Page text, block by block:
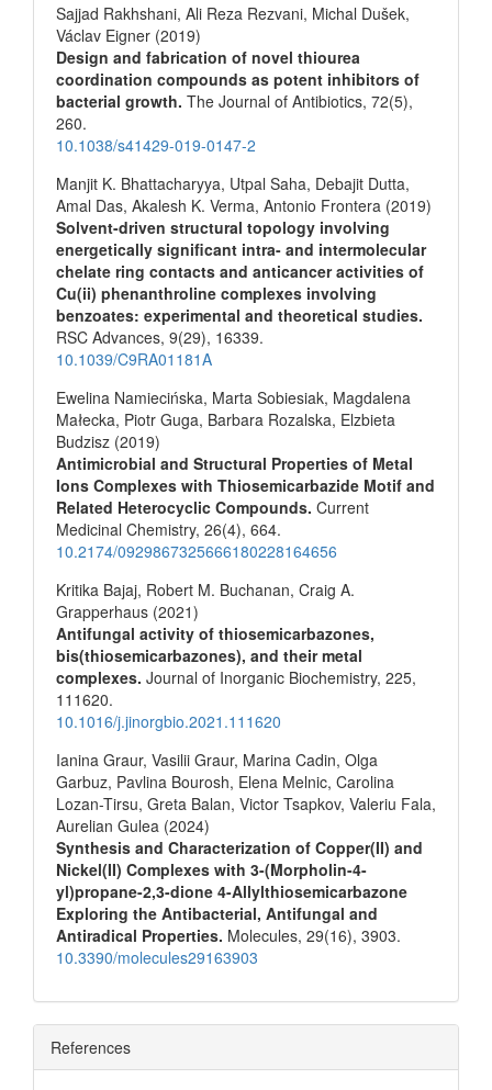
Sajjad Rakhshani, Ali Reza Rezvani, Michal Dušek,
Václav Eigner (2019)
Design and fabrication of novel thiourea
coordination compounds as potent inhibitors of
bacterial growth. The Journal of Antibiotics, 72(5),
260.
10.1038/s41429-019-0147-2
Manjit K. Bhattacharyya, Utpal Saha, Debajit Dutta,
Amal Das, Akalesh K. Verma, Antonio Frontera (2019)
Solvent-driven structural topology involving
energetically significant intra- and intermolecular
chelate ring contacts and anticancer activities of
Cu(ii) phenanthroline complexes involving
benzoates: experimental and theoretical studies.
RSC Advances, 9(29), 16339.
10.1039/C9RA01181A
Ewelina Namiecińska, Marta Sobiesiak, Magdalena
Małecka, Piotr Guga, Barbara Rozalska, Elzbieta
Budzisz (2019)
Antimicrobial and Structural Properties of Metal
Ions Complexes with Thiosemicarbazide Motif and
Related Heterocyclic Compounds. Current
Medicinal Chemistry, 26(4), 664.
10.2174/0929867325666180228164656
Kritika Bajaj, Robert M. Buchanan, Craig A.
Grapperhaus (2021)
Antifungal activity of thiosemicarbazones,
bis(thiosemicarbazones), and their metal
complexes. Journal of Inorganic Biochemistry, 225,
111620.
10.1016/j.jinorgbio.2021.111620
Ianina Graur, Vasilii Graur, Marina Cadin, Olga
Garbuz, Pavlina Bourosh, Elena Melnic, Carolina
Lozan-Tirsu, Greta Balan, Victor Tsapkov, Valeriu Fala,
Aurelian Gulea (2024)
Synthesis and Characterization of Copper(II) and
Nickel(II) Complexes with 3-(Morpholin-4-
yl)propane-2,3-dione 4-Allylthiosemicarbazone
Exploring the Antibacterial, Antifungal and
Antiradical Properties. Molecules, 29(16), 3903.
10.3390/molecules29163903
References